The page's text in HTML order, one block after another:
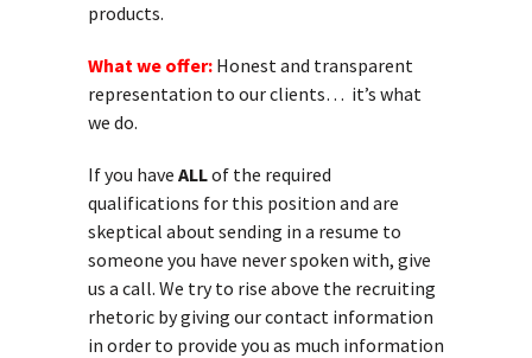
products.
What we offer: Honest and transparent
representation to our clients… it’s what
we do.
If you have ALLof the required
qualifications for this position and are
skeptical about sending in a resume to
someone you have never spoken with, give
us a call. We try to rise above the recruiting
rhetoric by giving our contact information
in order to provide you as much information